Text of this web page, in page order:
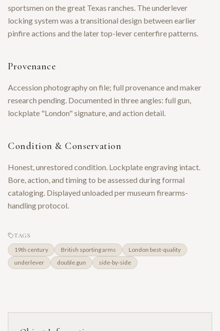
sportsmen on the great Texas ranches. The underlever
locking system was a transitional design between earlier
pinfire actions and the later top-lever centerfire patterns.
Provenance
Accession photography on file; full provenance and maker
research pending. Documented in three angles: full gun,
lockplate "London" signature, and action detail.
Condition & Conservation
Honest, unrestored condition. Lockplate engraving intact.
Bore, action, and timing to be assessed during formal
cataloging. Displayed unloaded per museum firearms-
handling protocol.
TAGS
19th century British sporting arms
London best-quality
underlever
double gun side-by-side